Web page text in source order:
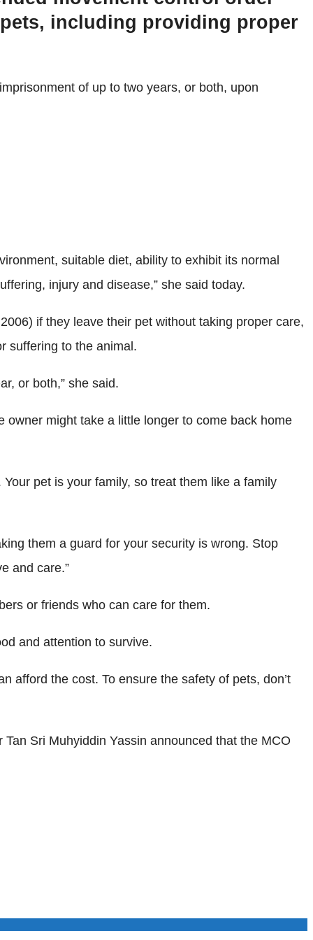
including providing proper
of up to two years, or both, upon
suitable diet, ability to exhibit its normal
injury and disease,” she said today.
if they leave their pet without taking proper care,
suffering to the animal.
or both,” she said.
might take a little longer to come back home
pet is your family, so treat them like a family
them a guard for your security is wrong. Stop
and care.”
or friends who can care for them.
and attention to survive.
afford the cost. To ensure the safety of pets, don’t
Sri Muhyiddin Yassin announced that the MCO